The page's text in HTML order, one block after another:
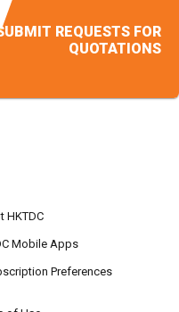
REQUESTS FOR
QUOTATIONS
HKTDC
Mobile Apps
Preferences